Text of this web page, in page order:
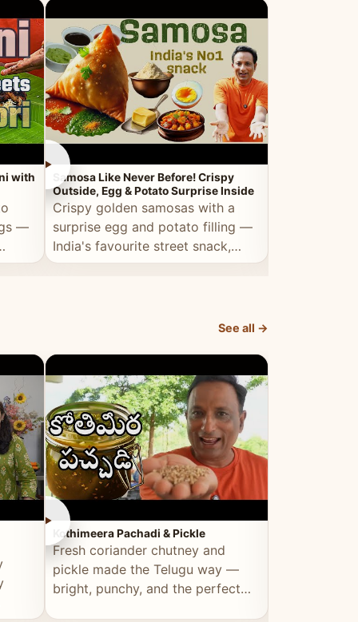
with
—
►
Samosa Like Never Before! Crispy
Outside, Egg & Potato Surprise Inside
Crispy golden samosas with a
surprise egg and potato filling —
India's favourite street snack,
elevated by Vahchef.
►
See all →
►
Kothimeera Pachadi & Pickle
Fresh coriander chutney and
pickle made the Telugu way —
bright, punchy, and the perfect
►